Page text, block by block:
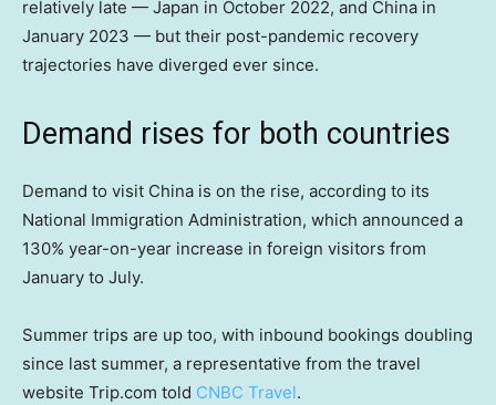
relatively late — Japan in October 2022, and China in
January 2023 — but their post-pandemic recovery
trajectories have diverged ever since.
Demand rises for both countries
Demand to visit China is on the rise, according to its
National Immigration Administration, which announced a
130% year-on-year increase in foreign visitors from
January to July.
Summer trips are up too, with inbound bookings doubling
since last summer, a representative from the travel
website Trip.com told CNBC Travel.